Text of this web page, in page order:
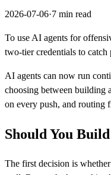
2026-07-06·7 min read
To use AI agents for
two-tier credentials to
AI agents can now run
choosing between building
on every push, and routing
Should You
The first decision is